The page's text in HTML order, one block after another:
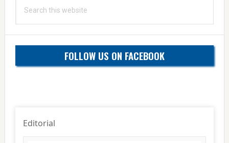
this
FOLLOW US ON FACEBOOK
Editorial